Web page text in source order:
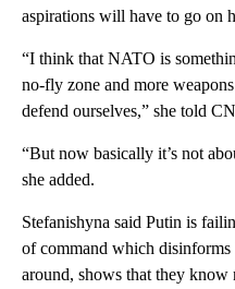
aspirations will have to go on
“I think that NATO is
no-fly zone and more
defend ourselves,” she told
“But now basically it’s not
she added.
Stefanishyna said Putin is
of command which disinforms
around, shows that they